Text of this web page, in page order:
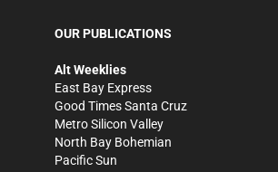
OUR PUBLICATIONS
Alt Weeklies
East Bay Express
Good Times Santa Cruz
Metro Silicon Valley
North Bay Bohemian
Pacific Sun